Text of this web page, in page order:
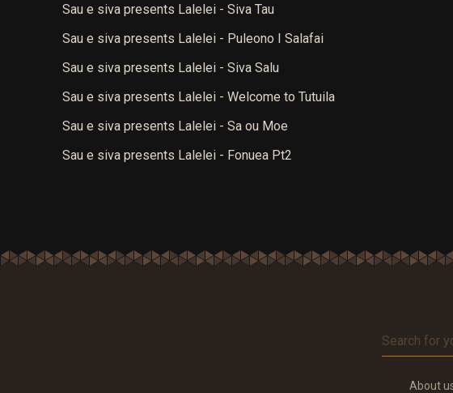
Sau e siva presents Lalelei - Siva Tau
Sau e siva presents Lalelei - Puleono I Salafai
Sau e siva presents Lalelei - Siva Salu
Sau e siva presents Lalelei - Welcome to Tutuila
Sau e siva presents Lalelei - Sa ou Moe
Sau e siva presents Lalelei - Fonuea Pt2
Search
for
About